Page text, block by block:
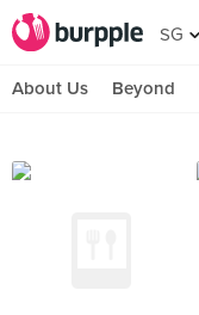
SG
About Us Beyond